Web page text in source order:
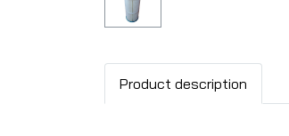
Product description